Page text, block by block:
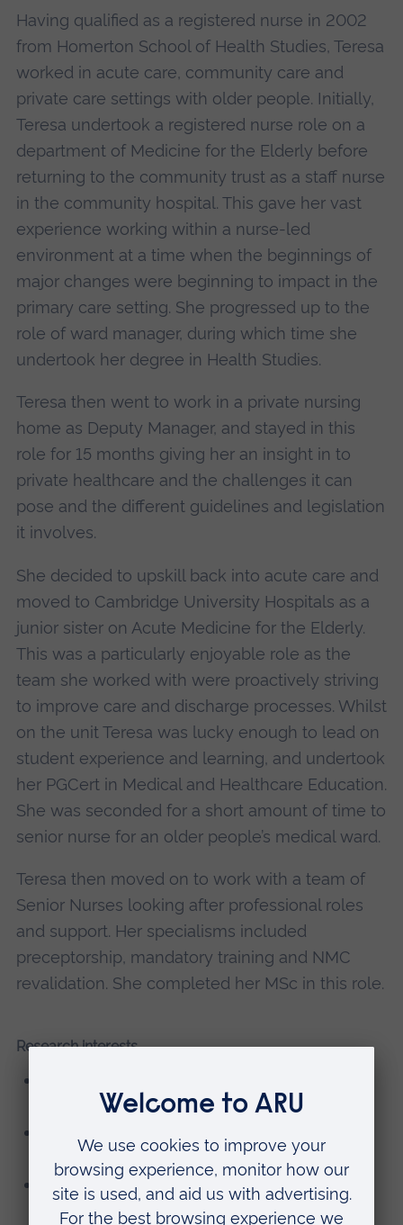
Having qualified as a registered nurse in 2002
from Homerton School of Health Studies, Teresa
worked in acute care, community care and
private care settings with older people. Initially,
Teresa undertook a registered nurse role on a
department of Medicine for the Elderly before
returning to the community trust as a staff nurse
in the community hospital. This gave her vast
experience working within a nurse-led
environment at a time when the beginnings of
major changes were beginning to impact in the
primary care setting. She progressed up to the
role of ward manager, during which time she
undertook her degree in Health Studies.
Teresa then went to work in a private nursing
home as Deputy Manager, and stayed in this
role for 15 months giving her an insight in to
private healthcare and the challenges it can
pose and the different guidelines and legislation
it involves.
She decided to upskill back into acute care and
moved to Cambridge University Hospitals as a
junior sister on Acute Medicine for the Elderly.
This was a particularly enjoyable role as the
team she worked with were proactively striving
to improve care and discharge processes. Whilst
on the unit Teresa was lucky enough to lead on
student experience and learning, and undertook
her PGCert in Medical and Healthcare Education.
She was seconded for a short amount of time to
senior nurse for an older people’s medical ward.
Teresa then moved on to work with a team of
Senior Nurses looking after professional roles
and support. Her specialisms included
preceptorship, mandatory training and NMC
revalidation. She completed her MSc in this role.
Research interests
medication
Transition from student nurse to newly
qualified